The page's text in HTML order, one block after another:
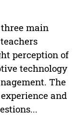
main
perception of
technology
The
and